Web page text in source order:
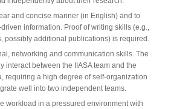
and concise manner (in English) and to
information. Proof of writing skills (e.g.,
possibly additional publications) is required.
networking and communication skills. The
interact between the IIASA team and the
requiring a high degree of self-organization
well into two independent teams.
workload in a pressured environment with